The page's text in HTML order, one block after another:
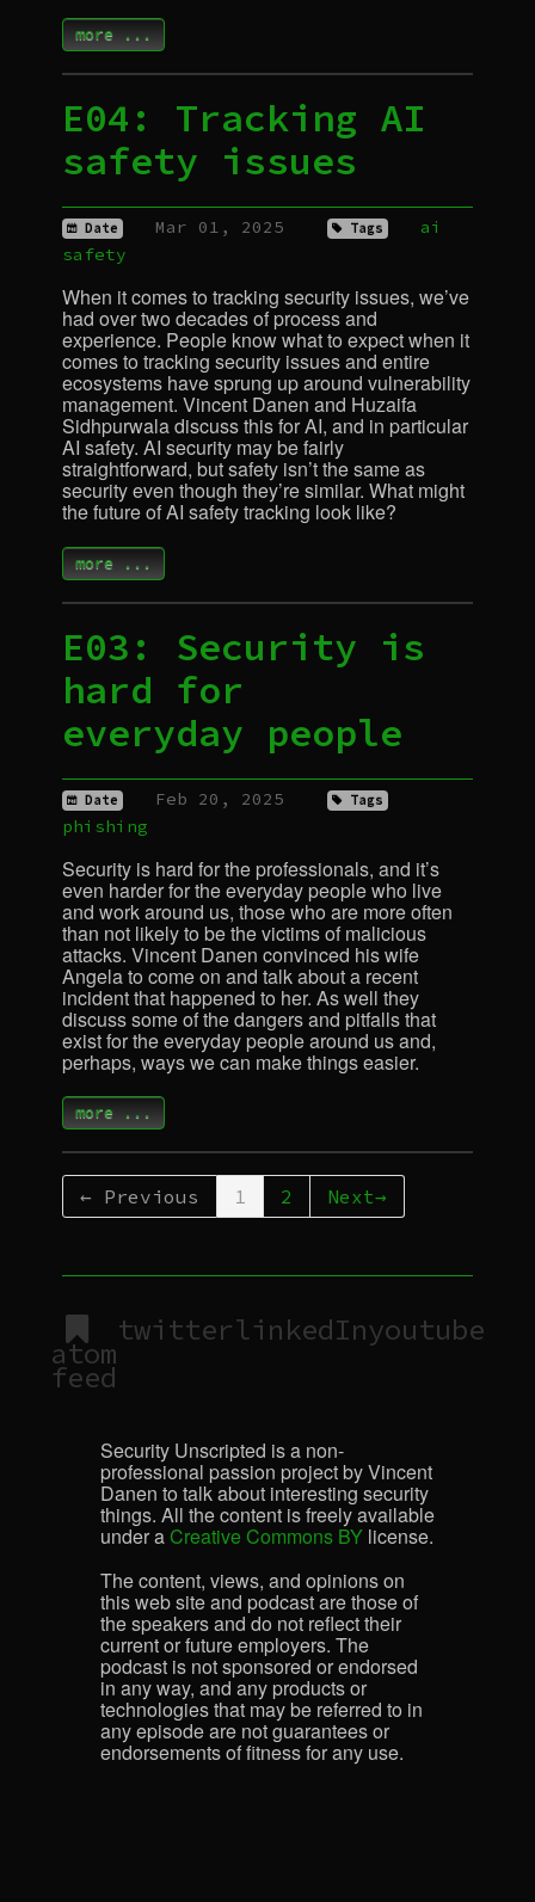
more ...
E04: Tracking AI
safety issues
Date Mar 01, 2025 Tags
ai
safety
When it comes to tracking security issues, we’ve
had over two decades of process and
experience. People know what to expect when it
comes to tracking security issues and entire
ecosystems have sprung up around vulnerability
management. Vincent Danen and Huzaifa
Sidhpurwala discuss this forAI, and in particular
AI safety. AI security may be fairly
straightforward, but safety isn’t the same as
security even though they’re similar. What might
the future ofAI safety tracking look like?
more ...
E03: Security is
hard for
everyday people
Date Feb 20, 2025 Tags
phishing
Security is hard for the professionals, and it’s
even harder for the everyday people who live
and work around us, those who are more often
than not likely to be the victims of malicious
attacks. Vincent Danen convinced his wife
Angela to come on and talk about a recent
incident that happened to her. As well they
discuss some of the dangers and pitfalls that
exist for the everyday people around us and,
perhaps, ways we can make things easier.
more ...
← Previous 1 2 Next→
atom
feed
twitterlinkedInyoutube
Security Unscripted is a non-
professional passion project by Vincent
Danen to talk about interesting security
things. All the content is freely available
under aCreative Commons BY license.
The content, views, and opinions on
this web site and podcast are those of
the speakers and do not reflect their
current or future employers. The
podcast is not sponsored or endorsed
in any way, and any products or
technologies that may be referred to in
any episode are not guarantees or
endorsements of fitness for any use.